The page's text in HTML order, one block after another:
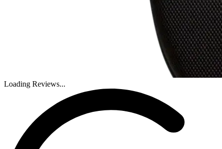
Loading Reviews...